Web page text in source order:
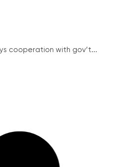
cooperation with gov’t...